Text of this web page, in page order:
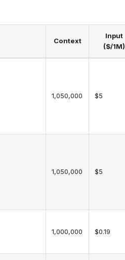
Context
Input
($/1M)
1,050,000 $5
1,050,000 $5
1,000,000 $0.19